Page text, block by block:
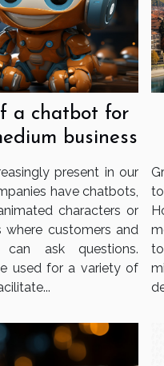
a chatbot for
business
present in our
have chatbots,
characters or
customers and
can ask questions.
used for a variety of